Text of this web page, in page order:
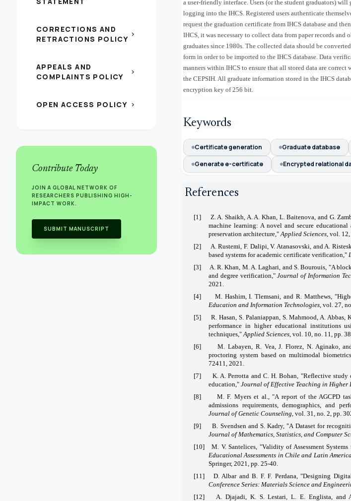
CORRECTIONS AND
RETRACTIONS POLICY chevron_right
APPEALS AND
COMPLAINTS POLICY
chevron_right
OPEN ACCESS POLICY chevron_right
Contribute Today
JOIN A GLOBAL NETWORK OF
RESEARCHERS PUBLISHING HIGH-
IMPACT WORK.
SUBMIT MANUSCRIPT
a user-friendly interface. Users (or the student graduators)
logging into the IHCS. Registered users authenticate
request the graduation certificate from IHCS database and
IHCS, it was necessary to collect data from paper records
graduates since 1980s. The collected data should be
form in order to be imported to the IHCS database. Data
manners within IHCS to ensure that all stored data are correct
the CEPSIH. All graduate information stored in the IHCS
encryption key of 256 bit.
Keywords
Certificate generation Graduate database
Generate e-certificate
Encrypted relational
References
[1]
Z. A. Shaikh, A. A. Khan, L. Baitenova, and G.
machine learning: A novel and secure
preservation architecture,"Applied Sciences, vol.
[2]
A. Rustemi, F. Dalipi, V. Atanasovski, and A.
based systems for academic certificate verification,"
[3]
A. R. Khan, M. A. Laghari, and S. Bourouis, "A
and degree verification,"Journal of Information
2021.
[4]
M. Hashim, I. Tlemsani, and R. Matthews,
Education and Information Technologies, vol. 27,
[5]
R. Hasan, S. Palaniappan, S. Mahmood, A.
performance in higher educational institutions
techniques,"Applied Sciences, vol. 10, no. 11, pp.
[6]
M. Labayen, R. Vea, J. Florez, N. Aginako,
proctoring system based on multimodal
72411, 2021.
[7]
K. A. Perrotta and C. H. Bohan, "Reflective
education," Journal of Effective Teaching in Higher
[8]
M. F. Myers et al., "A report of the AGCPD
admissions requirements, demographics, and
Journal of Genetic Counseling, vol. 31, no. 2, pp.
[9]
B. Svendsen and S. Kadry, "A Dataset for
Journal of Mathematics, Statistics, and Computer
[10]
M. V. Santelices, "Validity of Assessment
Educational Assessments in Chile and Latin America
Springer, 2021, pp. 25-40.
[11]
D. Albar and B. F. F. Perdana, "Designing
Conference Series: Materials Science and
[12]
A. Djajadi, K. S. Lestari, L. E. Englista, and